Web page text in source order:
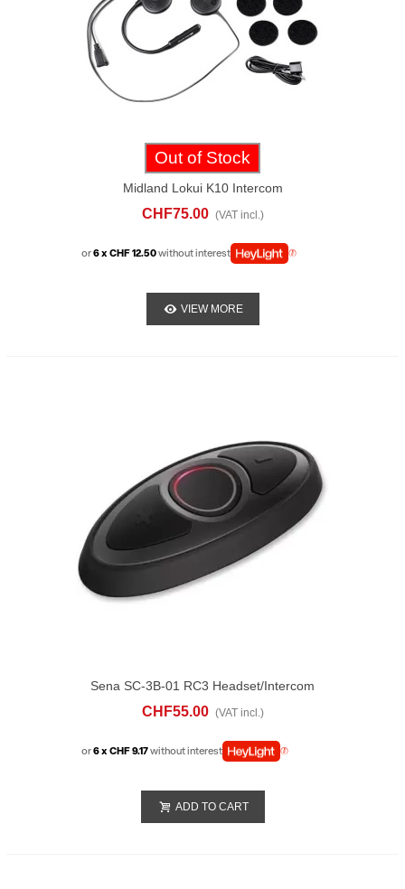
Out of Stock
Midland Lokui K10 Intercom
CHF75.00 (VAT incl.)
or6 x CHF 12.50without interest
VIEW MORE
Sena SC-3B-01 RC3 Headset/Intercom
Remote Control
CHF55.00 (VAT incl.)
or6 x CHF 9.17without interest
ADD TO CART